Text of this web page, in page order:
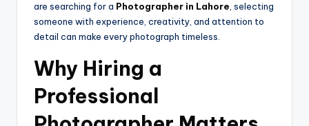
are searching for a Photographer in Lahore, selecting
someone with experience, creativity, and attention to
detail can make every photograph timeless.
Why Hiring a
Professional